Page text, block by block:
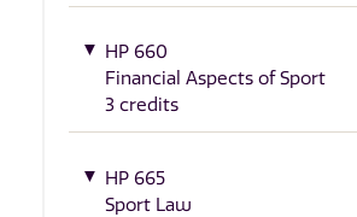
HP 660
Financial Aspects of Sport
3 credits
HP 665
Sport Law